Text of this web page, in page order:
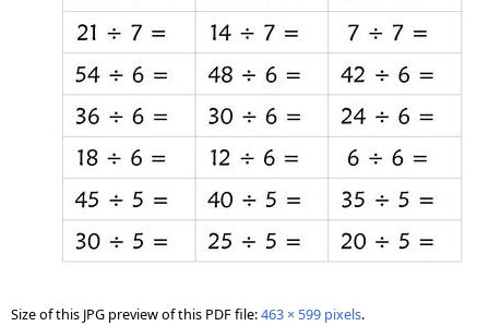
Size of this JPG preview of this PDF file:463 × 599 pixels.